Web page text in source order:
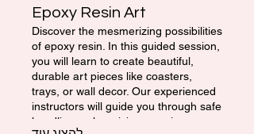
Epoxy Resin Art
Discover the mesmerizing possibilities
of epoxy resin. In this guided session,
you will learn to create beautiful,
durable art pieces like coasters,
trays, or wall decor. Our experienced
instructors will guide you through safe
handling, color mixing, pouring